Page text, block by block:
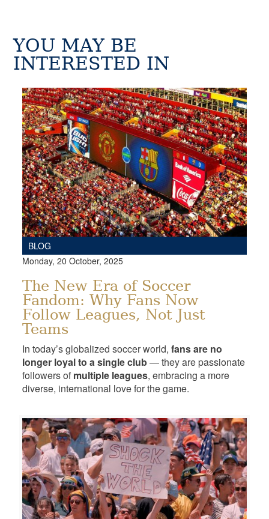
YOU MAY BE
INTERESTED IN
BLOG
Monday, 20 October, 2025
The New Era of Soccer
Fandom: Why Fans Now
Follow Leagues, Not Just
Teams
In today’s globalized soccer world,fans are no
longer loyal to a single club— they are passionate
followers ofmultiple leagues, embracing a more
diverse, international love for the game.